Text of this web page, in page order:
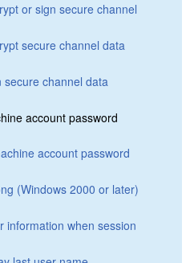
or sign secure channel
secure channel data
secure channel data
account password
account password
(Windows 2000 or later)
information when session